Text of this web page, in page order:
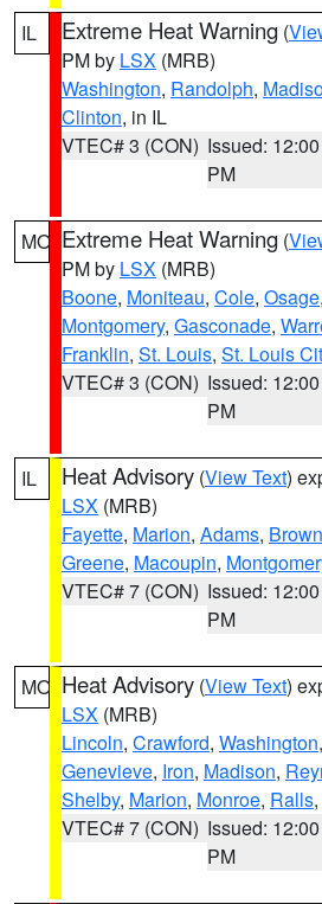
IL Extreme Heat Warning (
PM by LSX (MRB)
Washington, Randolph,
Clinton, in IL
VTEC# 3 (CON) Issued: 12:00
PM
MO Extreme Heat Warning (
PM by LSX (MRB)
Boone, Moniteau, Cole, Osage,
Montgomery, Gasconade,
Franklin, St. Louis, St. Louis
VTEC# 3 (CON) Issued: 12:00
PM
IL Heat Advisory (View Text)
LSX (MRB)
Fayette, Marion, Adams, Brown
Greene, Macoupin,
VTEC# 7 (CON) Issued: 12:00
PM
MO Heat Advisory (View Text)
LSX (MRB)
Lincoln, Crawford, Washington,
Genevieve, Iron, Madison,
Shelby, Marion, Monroe, Ralls,
VTEC# 7 (CON) Issued: 12:00
PM